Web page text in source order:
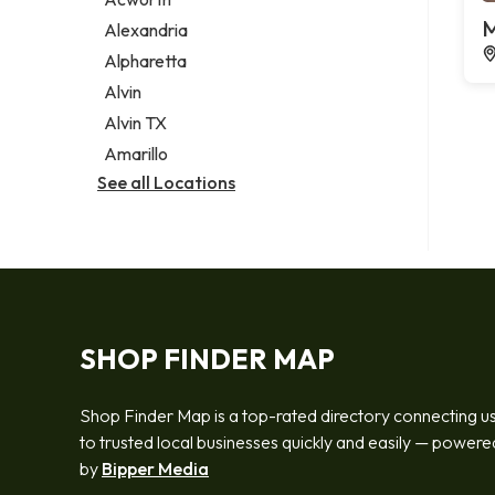
Legal services
Notary public
Personal injury attorney
Alexandria
Alpharetta
Alvin
Alvin TX
Amarillo
See all Locations
SHOP FINDER MAP
Shop Finder Map is a top-rated directory connecting
to trusted local businesses quickly and easily —
by Bipper Media